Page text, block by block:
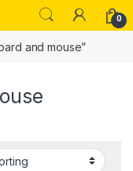
0
and mouse”